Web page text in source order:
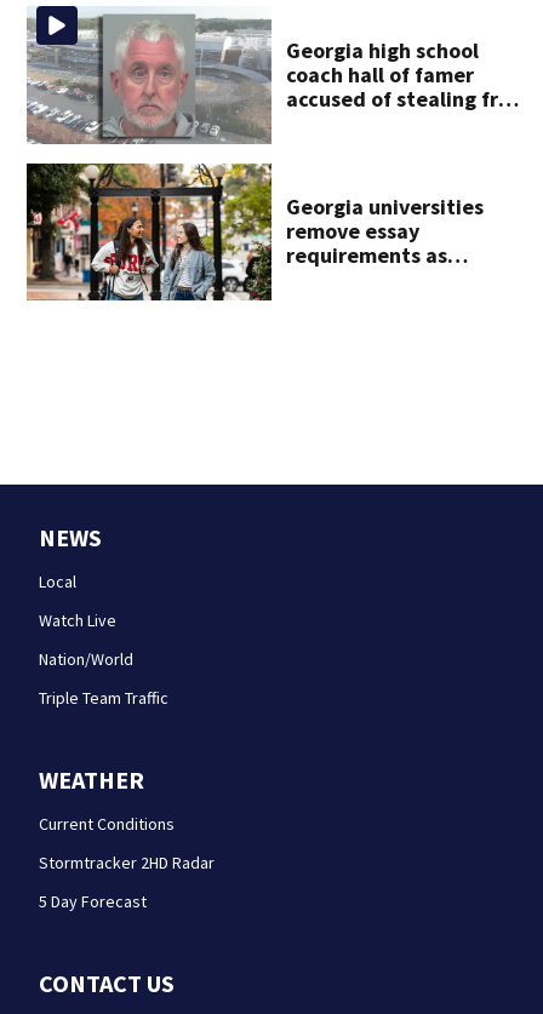
Georgia high school
coach hall of famer
accused of stealing from
Georgia universities
remove essay
requirements as
NEWS
Local
Watch Live
Nation/World
Triple Team Traffic
WEATHER
Current Conditions
Stormtracker 2HD Radar
5 Day Forecast
CONTACT US